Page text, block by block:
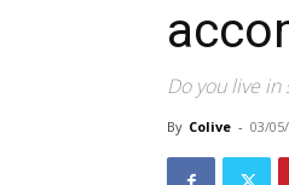
Do you live
By Colive - 03/